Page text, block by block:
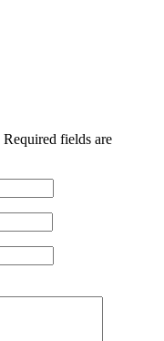
Required fields are